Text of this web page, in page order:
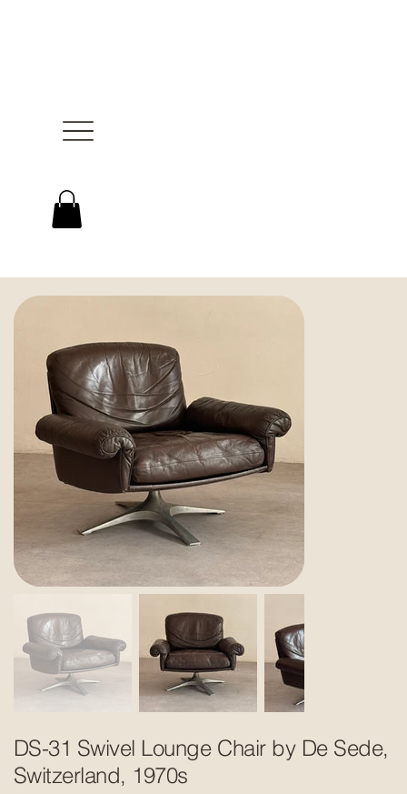
DS-31 Swivel Lounge Chair by De Sede,
Switzerland, 1970s